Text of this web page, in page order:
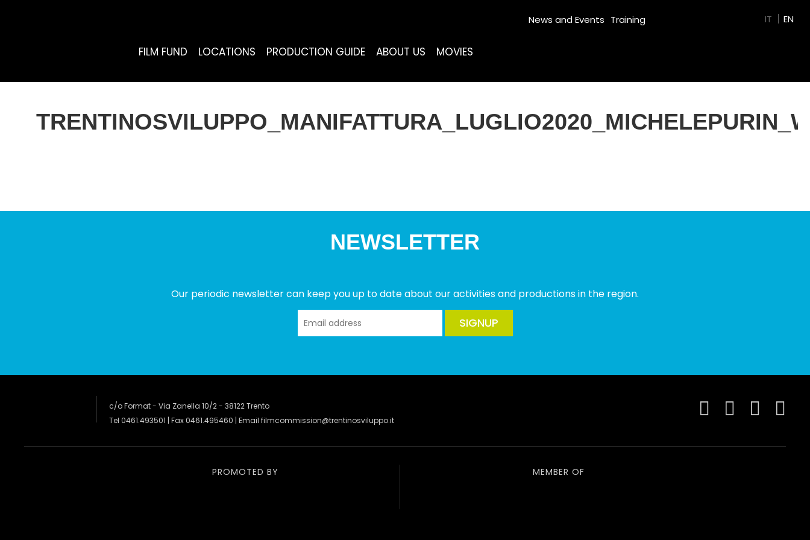
FILM FUND LOCATIONS PRODUCTION GUIDE ABOUT US MOVIES
News and Events Training IT EN
NEWSLETTER
Our periodic newsletter can keep you up to date about our activities and productions in the region.
SIGNUP
c/o Format - Via Zanella 10/2 - 38122 Trento
Tel 0461.493501 | Fax 0461.495460 | Email filmcommission@trentinosviluppo.it
PROMOTED BY MEMBER OF